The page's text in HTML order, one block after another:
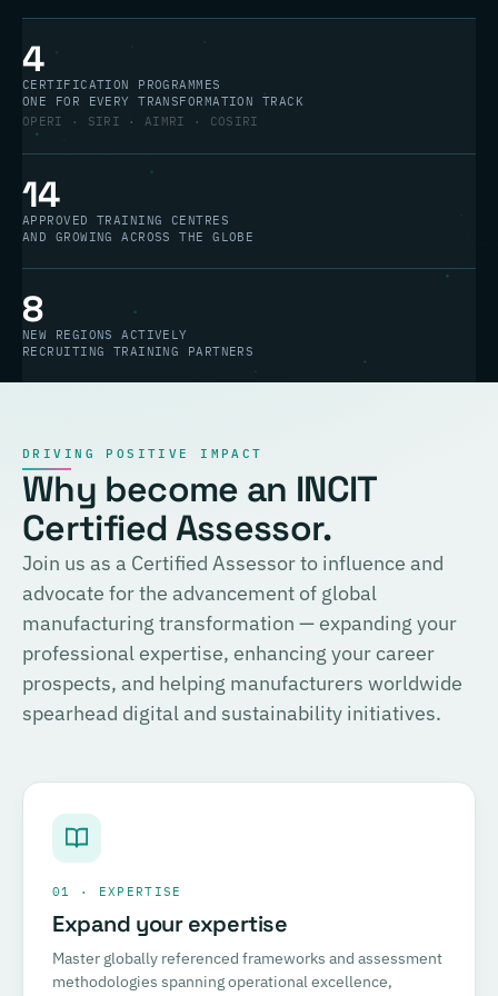
4
CERTIFICATION PROGRAMMES
ONE FOR EVERY TRANSFORMATION TRACK
OPERI · SIRI · AIMRI · COSIRI
14
APPROVED TRAINING CENTRES
AND GROWING ACROSS THE GLOBE
8
NEW REGIONS ACTIVELY
RECRUITING TRAINING PARTNERS
DRIVING POSITIVE IMPACT
Why become an INCIT
Certified Assessor.
Join us as a Certified Assessor to influence and
advocate for the advancement of global
manufacturing transformation — expanding your
professional expertise, enhancing your career
prospects, and helping manufacturers worldwide
spearhead digital and sustainability initiatives.
01 · EXPERTISE
Expand your expertise
Master globally referenced frameworks and assessment
methodologies spanning operational excellence,